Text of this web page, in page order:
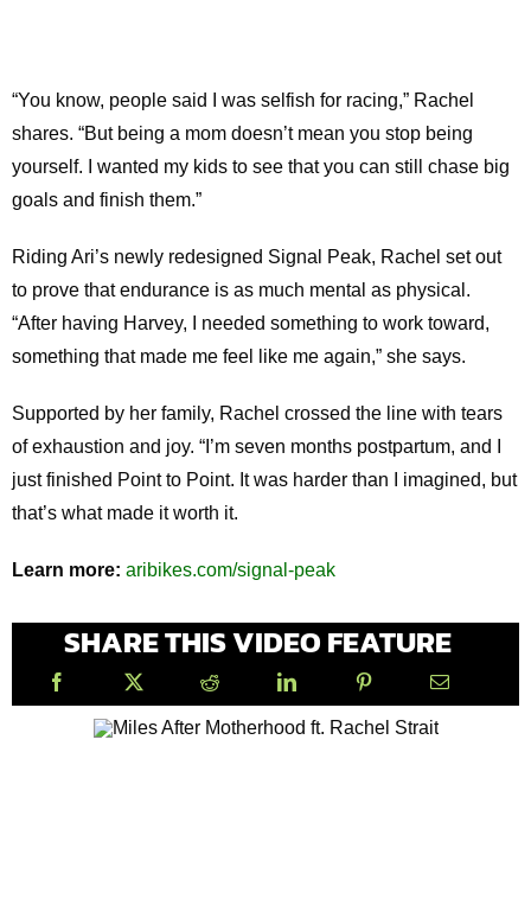
“You know, people said I was selfish for racing,” Rachel
shares. “But being a mom doesn’t mean you stop being
yourself. I wanted my kids to see that you can still chase big
goals and finish them.”
Riding Ari’s newly redesigned Signal Peak, Rachel set out
to prove that endurance is as much mental as physical.
“After having Harvey, I needed something to work toward,
something that made me feel like me again,” she says.
Supported by her family, Rachel crossed the line with tears
of exhaustion and joy. “I’m seven months postpartum, and I
just finished Point to Point. It was harder than I imagined, but
that’s what made it worth it.
Learn more: aribikes.com/signal-peak
SHARE THIS VIDEO FEATURE